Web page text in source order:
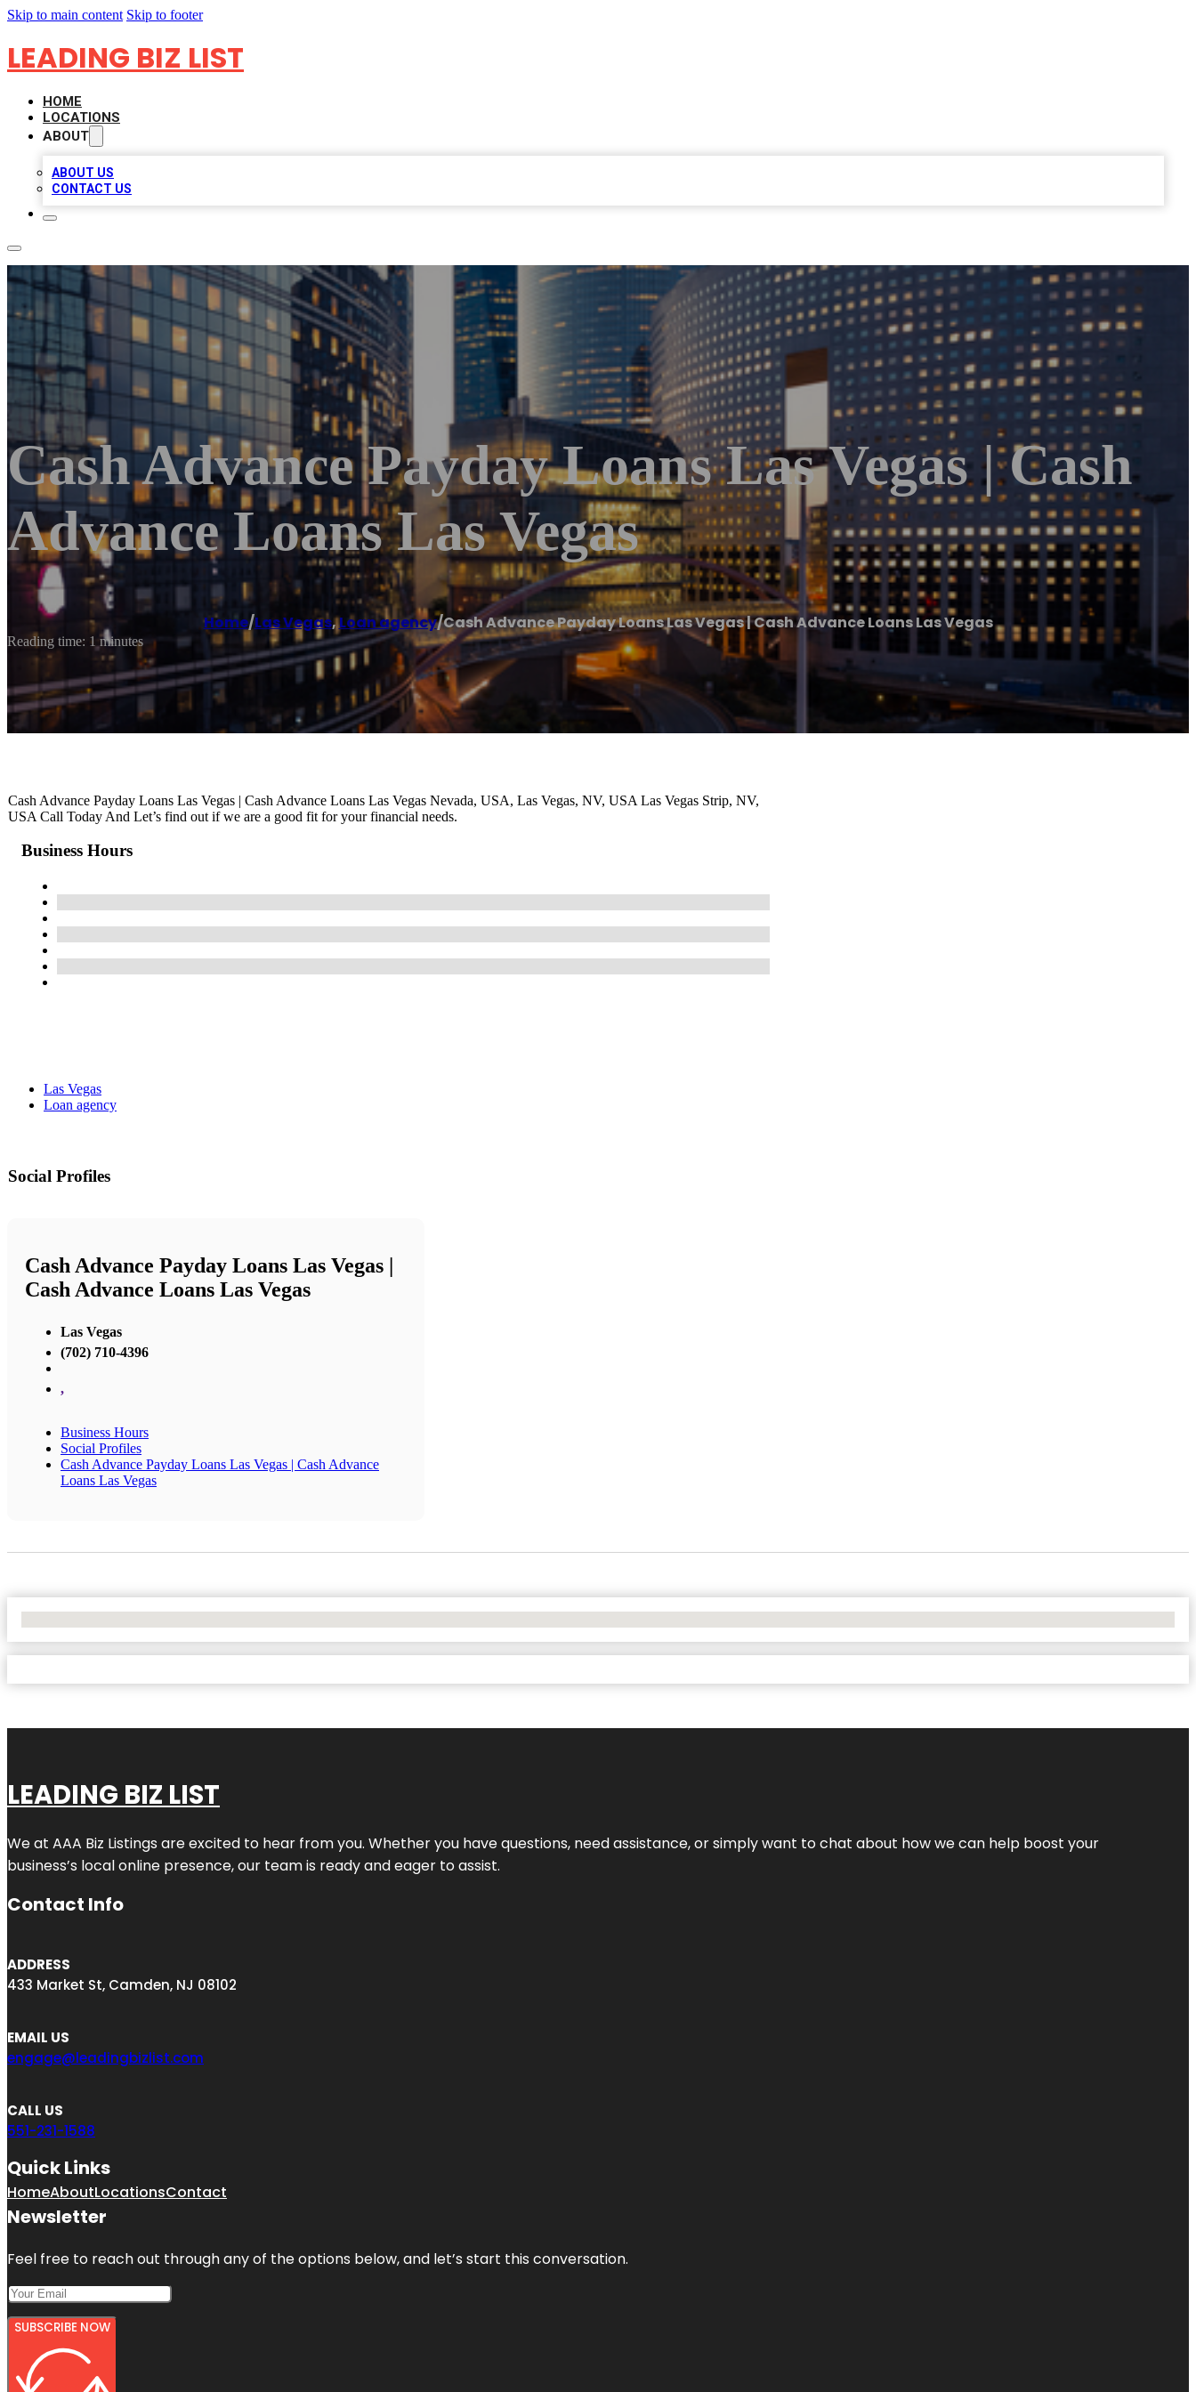
Skip to main content Skip to footer
LEADING BIZ LIST
HOME
LOCATIONS
ABOUT
ABOUT US
CONTACT US
Cash Advance Payday Loans Las Vegas | Cash
Advance Loans Las Vegas
Home/Las Vegas,Loan agency/Cash Advance Payday Loans Las Vegas | Cash Advance Loans Las Vegas
Reading time: 1 minutes
Cash Advance Payday Loans Las Vegas | Cash Advance Loans Las Vegas Nevada, USA, Las Vegas, NV, USA Las Vegas Strip, NV,
USA Call Today And Let’s find out if we are a good fit for your financial needs.
Business Hours
Las Vegas
Loan agency
Social Profiles
Cash Advance Payday Loans Las Vegas |
Cash Advance Loans Las Vegas
Las Vegas
(702) 710-4396
,
Business Hours
Social Profiles
Cash Advance Payday Loans Las Vegas | Cash Advance
Loans Las Vegas
LEADING BIZ LIST
We at AAA Biz Listings are excited to hear from you. Whether you have questions, need assistance, or simply want to chat about how we can help boost your
business’s local online presence, our team is ready and eager to assist.
Contact Info
ADDRESS
433 Market St, Camden, NJ 08102
EMAIL US
engage@leadingbizlist.com
CALL US
551-231-1588
Quick Links
HomeAboutLocationsContact
Newsletter
Feel free to reach out through any of the options below, and let’s start this conversation.
SUBSCRIBE NOW